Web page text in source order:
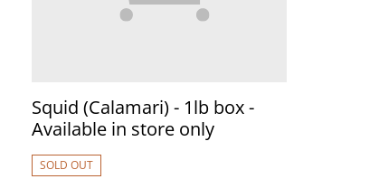
Squid (Calamari) - 1lb box -
Available in store only
SOLD OUT